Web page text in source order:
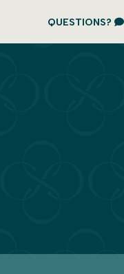
QUESTIONS?